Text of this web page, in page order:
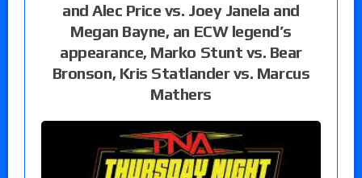
and Alec Price vs. Joey Janela and
Megan Bayne, an ECW legend’s
appearance, Marko Stunt vs. Bear
Bronson, Kris Statlander vs. Marcus
Mathers